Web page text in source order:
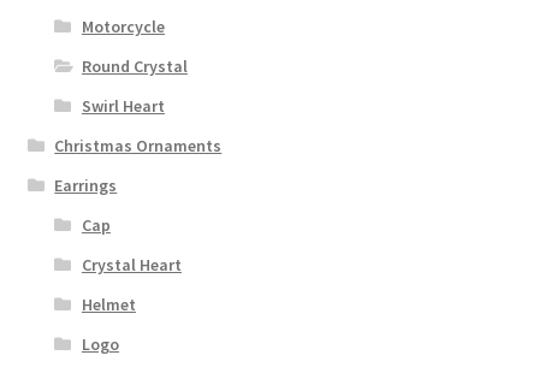
Motorcycle
Round Crystal
Swirl Heart
Christmas Ornaments
Earrings
Cap
Crystal Heart
Helmet
Logo